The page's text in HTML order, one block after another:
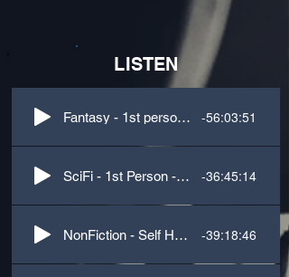
LISTEN
Fantasy - 1st person - Narration -56:03:51
SciFi - 1st Person - M.M -36:45:14
NonFiction - Self Help - Psychology -39:18:46